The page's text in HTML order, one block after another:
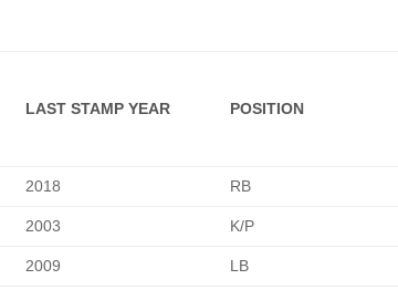
LAST STAMP YEAR POSITION
2018 RB
2003 K/P
2009 LB